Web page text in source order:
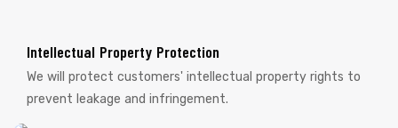
Intellectual Property Protection
We will protect customers' intellectual property rights to
prevent leakage and infringement.